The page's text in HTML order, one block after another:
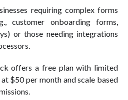
requiring complex forms
customer onboarding forms,
or those needing integrations
offers a free plan with limited
$50 per month and scale based